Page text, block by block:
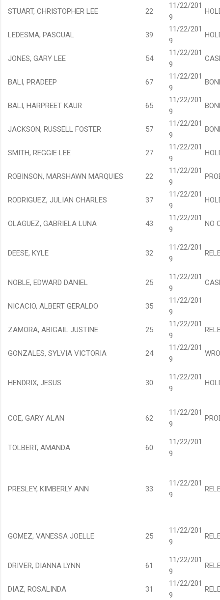
STUART, CHRISTOPHER LEE 22
11/22/201
9
LEDESMA, PASCUAL 39
11/22/201
9
JONES, GARY LEE 54
11/22/201
9
BALI, PRADEEP 67
11/22/201
9
BALI, HARPREET KAUR 65
11/22/201
9
JACKSON, RUSSELL FOSTER 57
11/22/201
9
SMITH, REGGIE LEE 27
11/22/201
9
ROBINSON, MARSHAWN MARQUIES 22
11/22/201
9
RODRIGUEZ, JULIAN CHARLES 37
11/22/201
9
OLAGUEZ, GABRIELA LUNA 43
11/22/201
9
NO
DEESE, KYLE 32
11/22/201
9
NOBLE, EDWARD DANIEL 25
11/22/201
9
NICACIO, ALBERT GERALDO 35
11/22/201
9
ZAMORA, ABIGAIL JUSTINE
25
11/22/201
9
GONZALES, SYLVIA VICTORIA 24
11/22/201
9
HENDRIX, JESUS 30
11/22/201
9
COE, GARY ALAN 62
11/22/201
9
TOLBERT, AMANDA 60
11/22/201
9
PRESLEY, KIMBERLY ANN 33
11/22/201
9
GOMEZ, VANESSA JOELLE 25
11/22/201
9
DRIVER, DIANNA LYNN 61
11/22/201
9
DIAZ, ROSALINDA 31
11/22/201
9